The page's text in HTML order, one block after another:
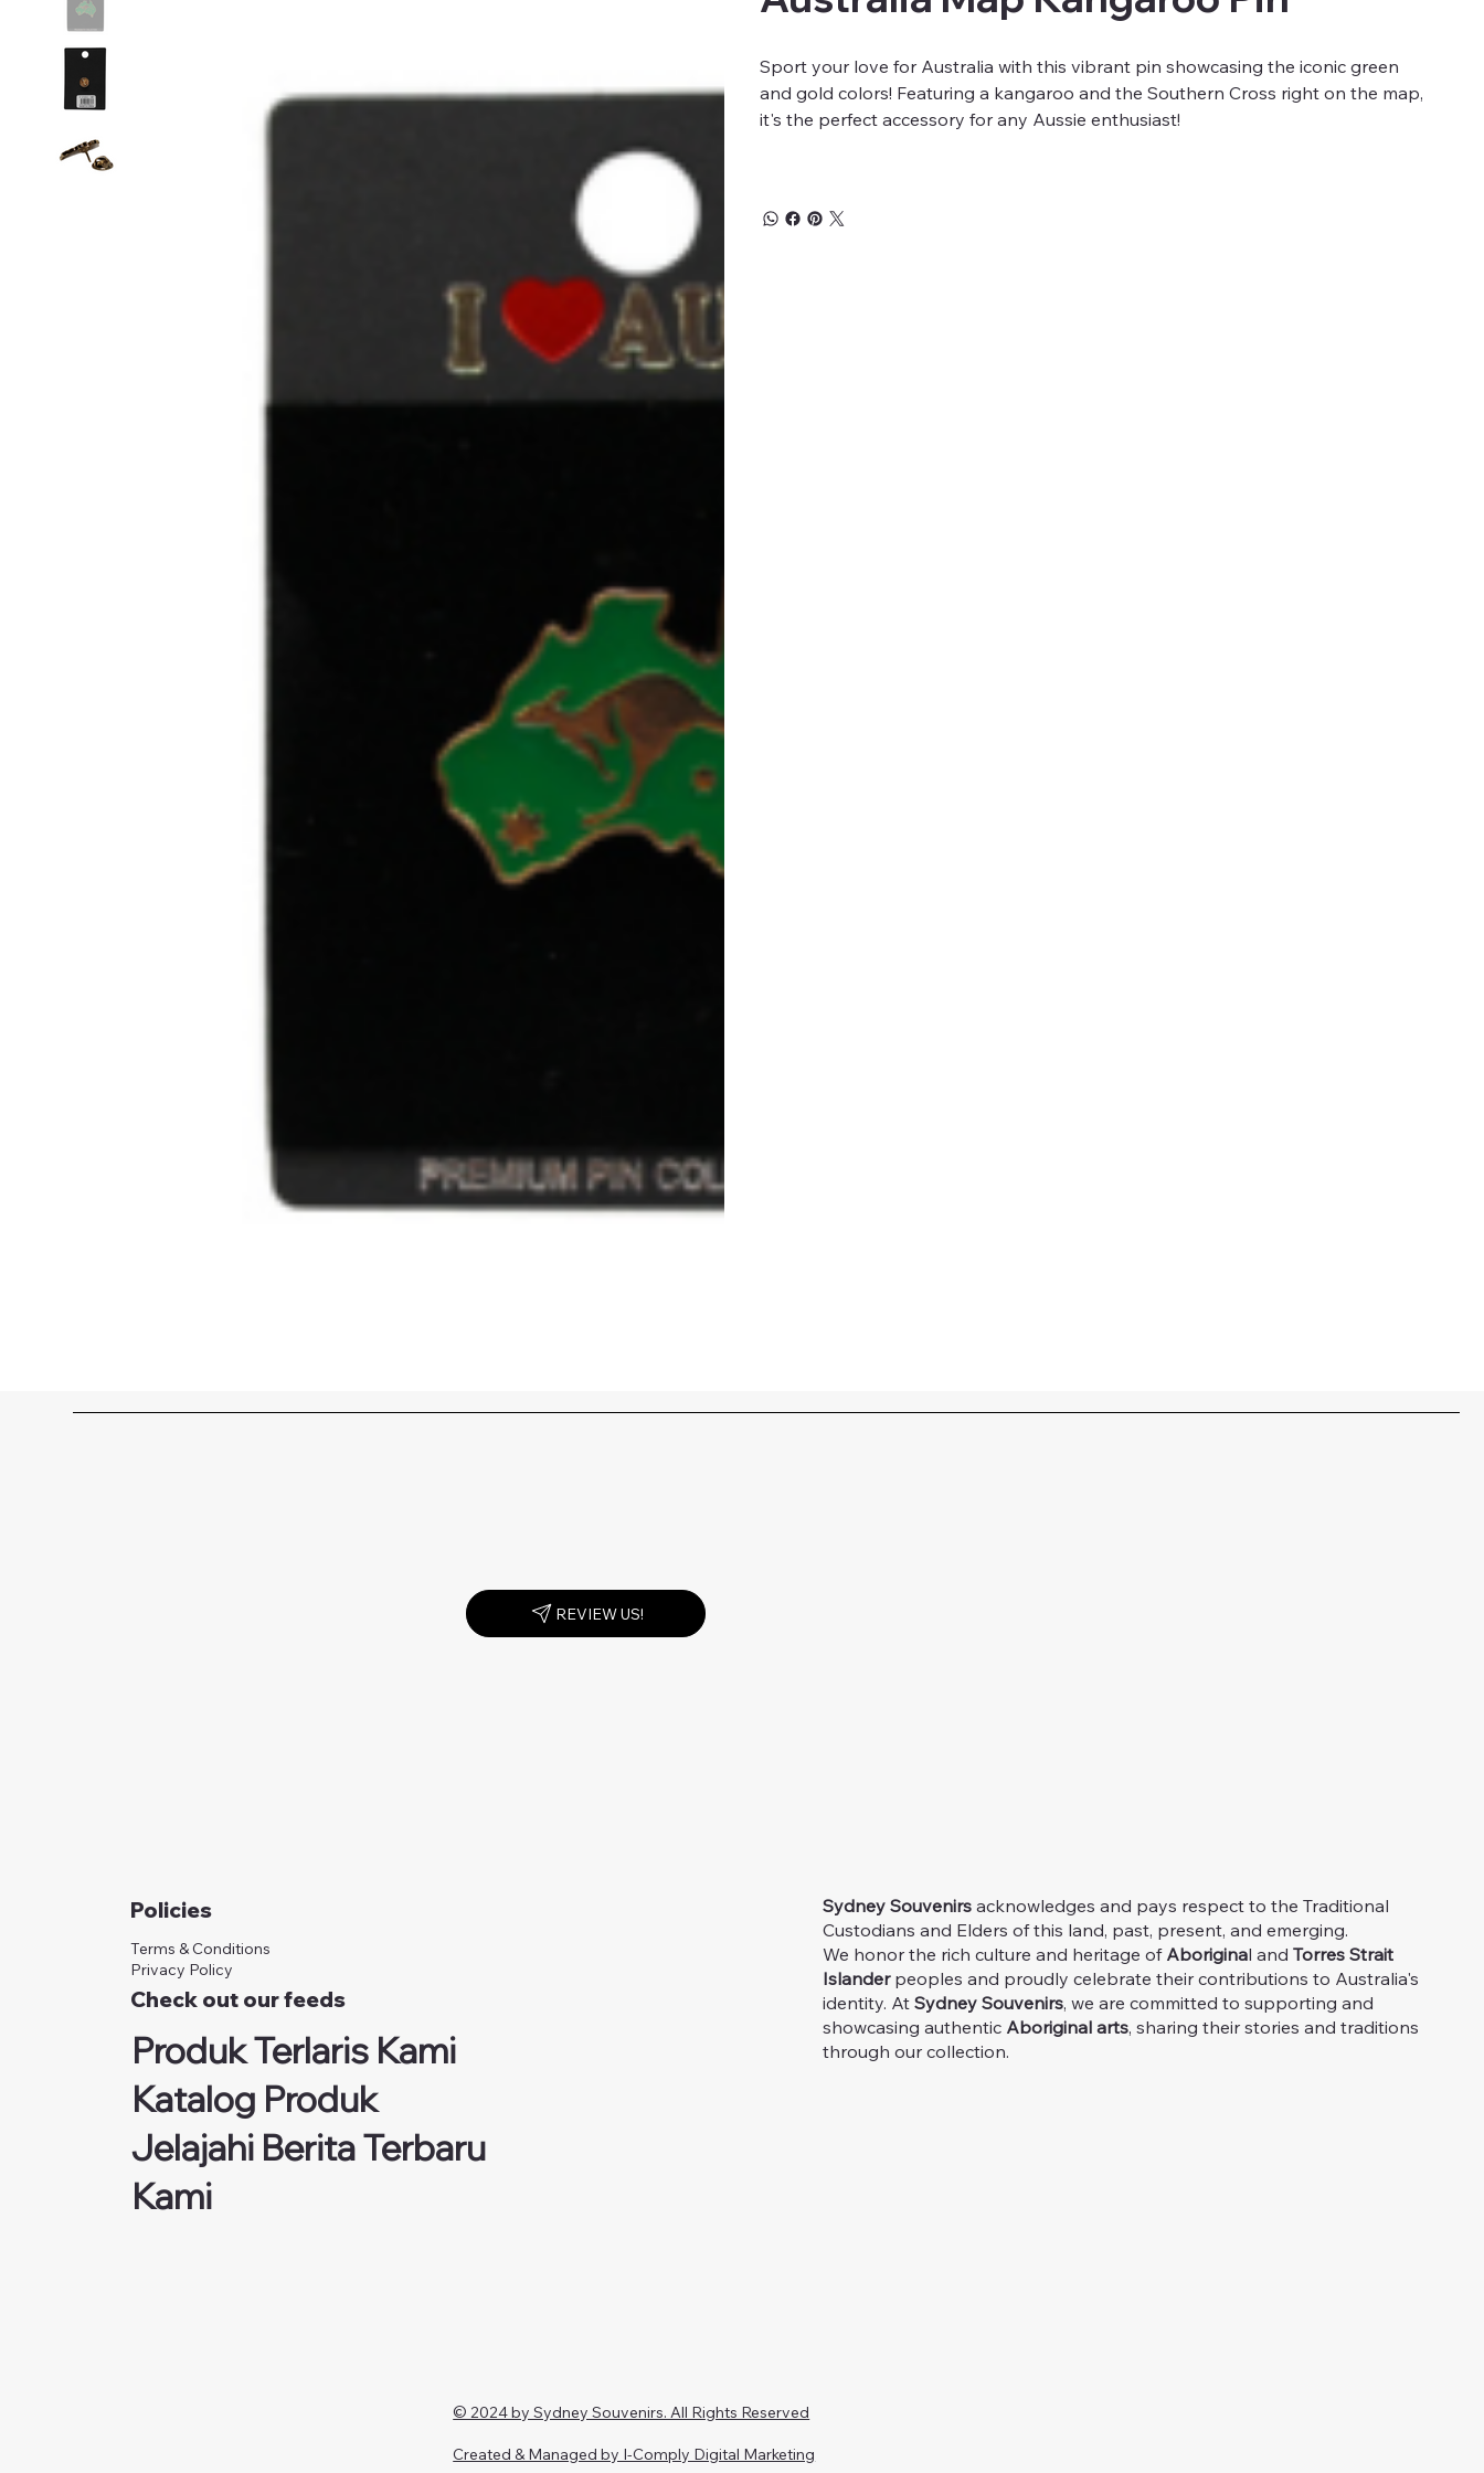
Sport your love for Australia with this vibrant pin showcasing the iconic green
and gold colors! Featuring a kangaroo and the Southern Cross right on the map,
it's the perfect accessory for any Aussie enthusiast!
Sydney Souvenirs acknowledges and pays respect to the Traditional
Custodians and Elders of this land, past, present, and emerging.
We honor the rich culture and heritage of Aboriginal andTorres Strait
Islanderpeoples and proudly celebrate their contributions to Australia's
identity. AtSydney Souvenirs, we are committed to supporting and
showcasing authentic Aboriginal arts, sharing their stories and traditions
through our collection.
REVIEW US!
Policies
Terms & Conditions
Privacy Policy
Check out our feeds
Produk Terlaris Kami
Katalog Produk
Jelajahi Berita Terbaru
Kami
© 2024 by Sydney Souvenirs. All Rights Reserved
Created & Managed by I-Comply Digital Marketing